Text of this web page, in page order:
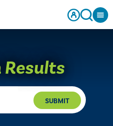
SUBMIT